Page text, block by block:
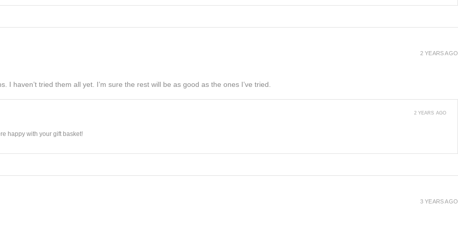
I haven’t tried them all yet. I’m sure the rest will be as good as the ones I’ve tried.
2 YEARS AGO
happy with your gift basket!
2 YEARS AGO
3 YEARS AGO